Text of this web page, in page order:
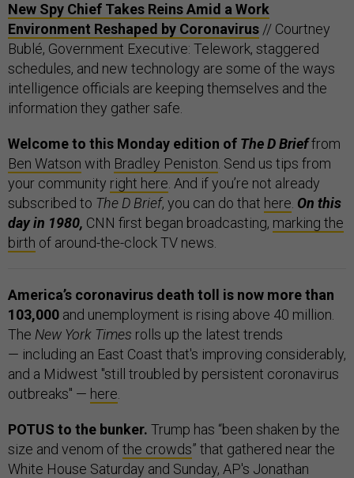
New Spy Chief Takes Reins Amid a Work
Environment Reshaped by Coronavirus // Courtney
Bublé, Government Executive: Telework, staggered
schedules, and new technology are some of the ways
intelligence officials are keeping themselves and the
information they gather safe.
Welcome to this Monday edition of The D Brieffrom
Ben Watson with Bradley Peniston. Send us tips from
your community right here. And if you’re not already
subscribed to The D Brief, you can do that here. On this
day in 1980, CNN first began broadcasting, marking the
birth of around-the-clock TV news.
America’s coronavirus death toll is now more than
103,000 and unemployment is rising above 40 million.
The New York Times rolls up the latest trends
— including an East Coast that's improving considerably,
and a Midwest "still troubled by persistent coronavirus
outbreaks" — here.
POTUS to the bunker. Trump has “been shaken by the
size and venom ofthe crowds” that gathered near the
White House Saturday and Sunday, AP's Jonathan